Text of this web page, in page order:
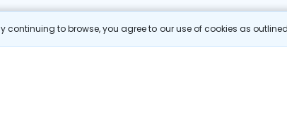
continuing to browse, you agree to our use of cookies as